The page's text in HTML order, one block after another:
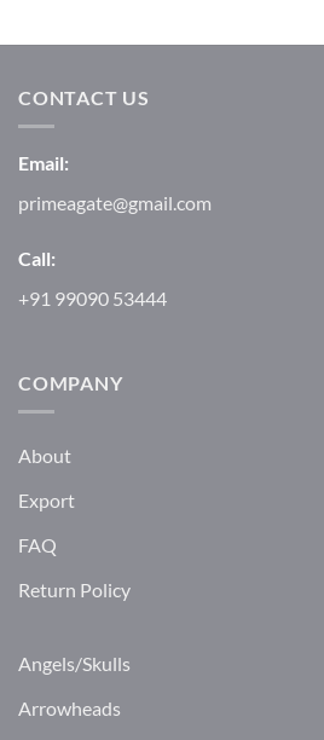
CONTACT US
Email:
primeagate@gmail.com
Call:
+91 99090 53444
COMPANY
About
Export
FAQ
Return Policy
Angels/Skulls
Arrowheads